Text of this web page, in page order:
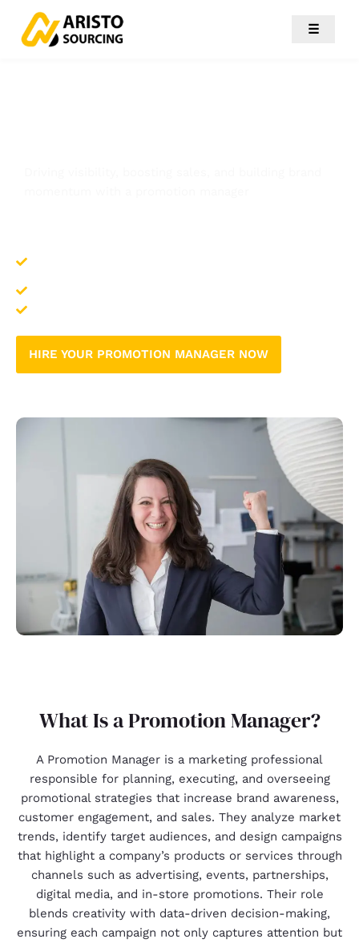
☰
HIRE YOUR PROMOTION MANAGER NOW
What Is a Promotion Manager?
A Promotion Manager is a marketing professional
responsible for planning, executing, and overseeing
promotional strategies that increase brand awareness,
customer engagement, and sales. They analyze market
trends, identify target audiences, and design campaigns
that highlight a company’s products or services through
channels such as advertising, events, partnerships,
digital media, and in-store promotions. Their role
blends creativity with data-driven decision-making,
ensuring each campaign not only captures attention but